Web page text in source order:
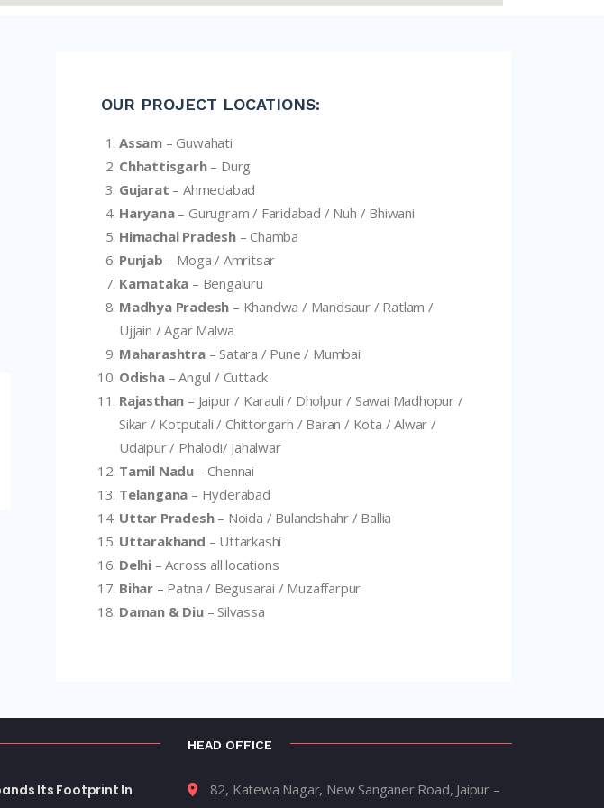
OUR PROJECT LOCATIONS:
Assam– Guwahati
Chhattisgarh– Durg
Gujarat – Ahmedabad
Haryana– Gurugram / Faridabad / Nuh / Bhiwani
Himachal Pradesh– Chamba
Punjab – Moga / Amritsar
Karnataka – Bengaluru
Madhya Pradesh – Khandwa / Mandsaur / Ratlam /
Ujjain / Agar Malwa
Maharashtra– Satara / Pune / Mumbai
Odisha– Angul / Cuttack
Rajasthan – Jaipur / Karauli / Dholpur / Sawai Madhopur /
Sikar / Kotputali / Chittorgarh / Baran / Kota / Alwar /
Udaipur / Phalodi/ Jahalwar
Tamil Nadu– Chennai
Telangana – Hyderabad
Uttar Pradesh– Noida / Bulandshahr / Ballia
Uttarakhand – Uttarkashi
Delhi– Across all locations
Bihar– Patna / Begusarai / Muzaffarpur
Daman & Diu– Silvassa
Its Footprint In
HEAD OFFICE
82, Katewa Nagar, New Sanganer Road, Jaipur –